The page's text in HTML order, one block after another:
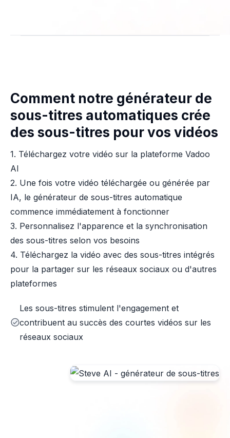
Comment notre générateur de
sous-titres automatiques crée
des sous-titres pour vos vidéos
1. Téléchargez votre vidéo sur la plateforme Vadoo
AI
2. Une fois votre vidéo téléchargée ou générée par
IA, le générateur de sous-titres automatique
commence immédiatement à fonctionner
3. Personnalisez l'apparence et la synchronisation
des sous-titres selon vos besoins
4. Téléchargez la vidéo avec des sous-titres intégrés
pour la partager sur les réseaux sociaux ou d'autres
plateformes
Les sous-titres stimulent l'engagement et
contribuent au succès des courtes vidéos sur les
réseaux sociaux